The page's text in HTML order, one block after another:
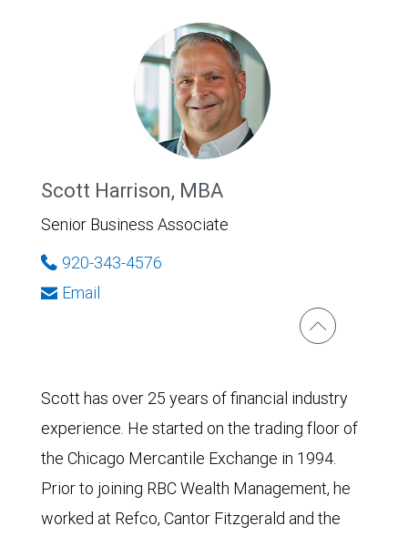
Scott Harrison, MBA
Senior Business Associate
920-343-4576
Email
Scott has over 25 years of financial industry
experience. He started on the trading floor of
the Chicago Mercantile Exchange in 1994.
Prior to joining RBC Wealth Management, he
worked at Refco, Cantor Fitzgerald and the